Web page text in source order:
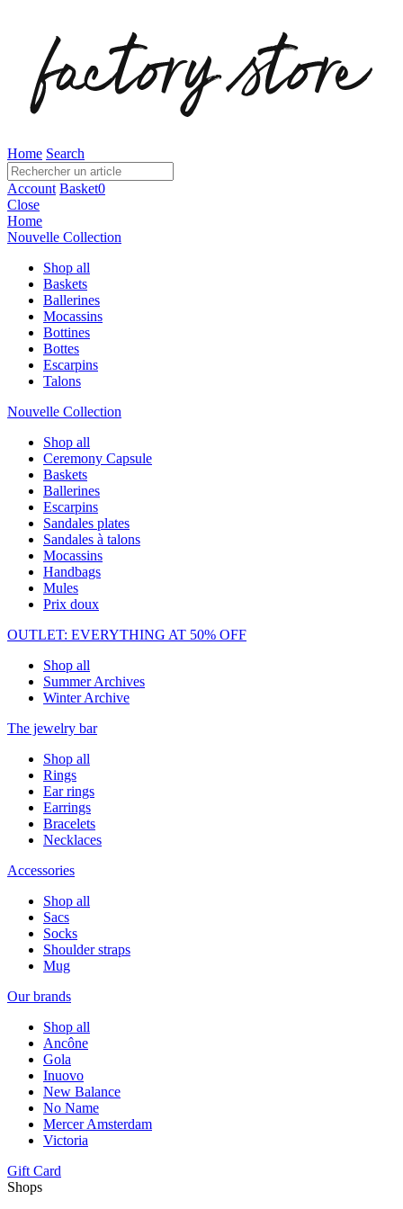
Home Search
Account Basket0
Close
Home
Nouvelle Collection
Shop all
Baskets
Ballerines
Mocassins
Bottines
Bottes
Escarpins
Talons
Nouvelle Collection
Shop all
Ceremony Capsule
Baskets
Ballerines
Escarpins
Sandales plates
Sandales à talons
Mocassins
Handbags
Mules
Prix doux
OUTLET: EVERYTHING AT 50% OFF
Shop all
Summer Archives
Winter Archive
The jewelry bar
Shop all
Rings
Ear rings
Earrings
Bracelets
Necklaces
Accessories
Shop all
Sacs
Socks
Shoulder straps
Mug
Our brands
Shop all
Ancône
Gola
Inuovo
New Balance
No Name
Mercer Amsterdam
Victoria
Gift Card
Shops